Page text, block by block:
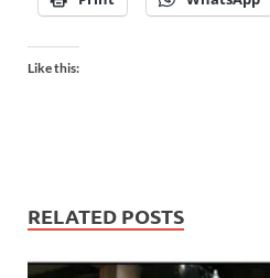
Like this:
RELATED POSTS